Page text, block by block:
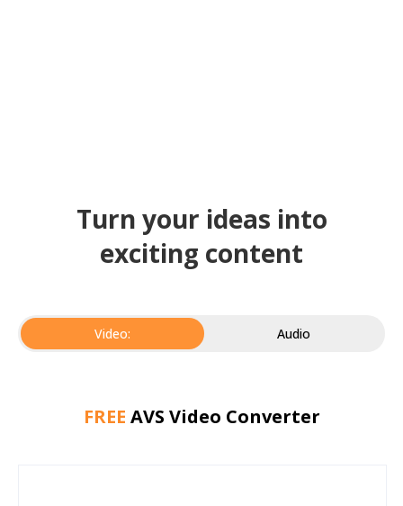
Turn your ideas into
exciting content
Video: Audio
FREE AVS Video Converter